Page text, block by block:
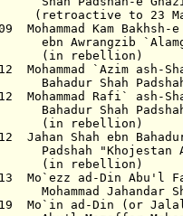
to 23 Mar
Kam Bakhsh-
`Alamgir
Mohammad `Azim ash-
Padshah
Mohammad Rafi`
Jahan Shah ebn
1713 Mo`ezz ad-
Shah
Mo`in ad-Din (or